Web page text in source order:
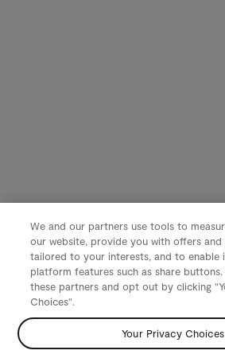
We and our partners use tools to
our website, provide you with offers and
tailored to your interests, and to enable
platform features such as share buttons.
these partners and opt out by clicking
Choices".
Your Privacy Choices